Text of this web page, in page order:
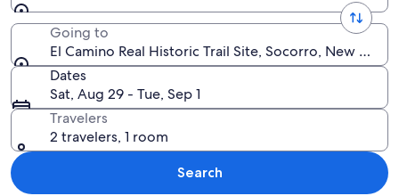
Going to
El Camino Real Historic Trail Site, Socorro, New
Dates
Sat, Aug 29 - Tue, Sep 1
Travelers
2 travelers, 1 room
Search